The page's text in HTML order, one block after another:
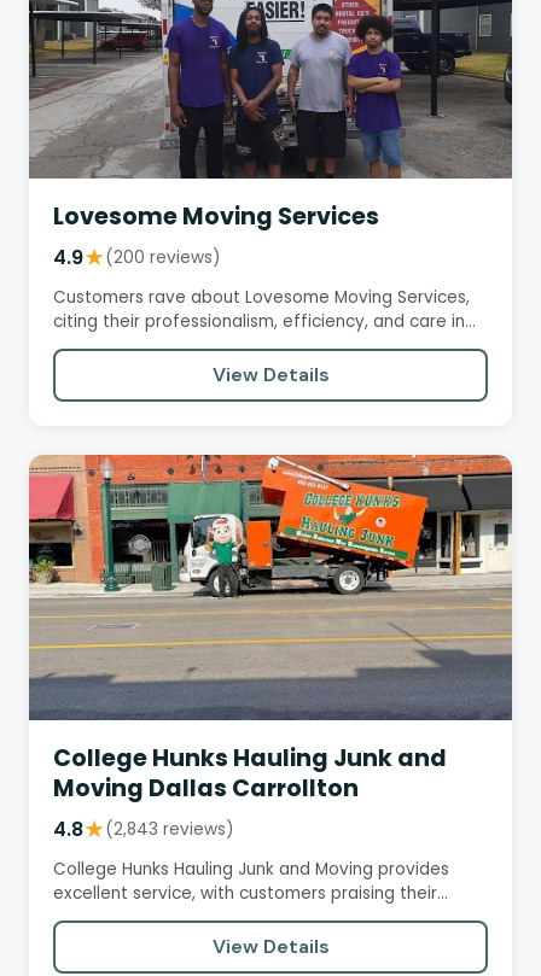
Lovesome Moving Services
4.9★(200 reviews)
Customers rave about Lovesome Moving Services,
citing their professionalism, efficiency, and care in
handling…
View Details
College Hunks Hauling Junk and
Moving Dallas Carrollton
4.8★(2,843 reviews)
College Hunks Hauling Junk and Moving provides
excellent service, with customers praising their
professionalism,…
View Details